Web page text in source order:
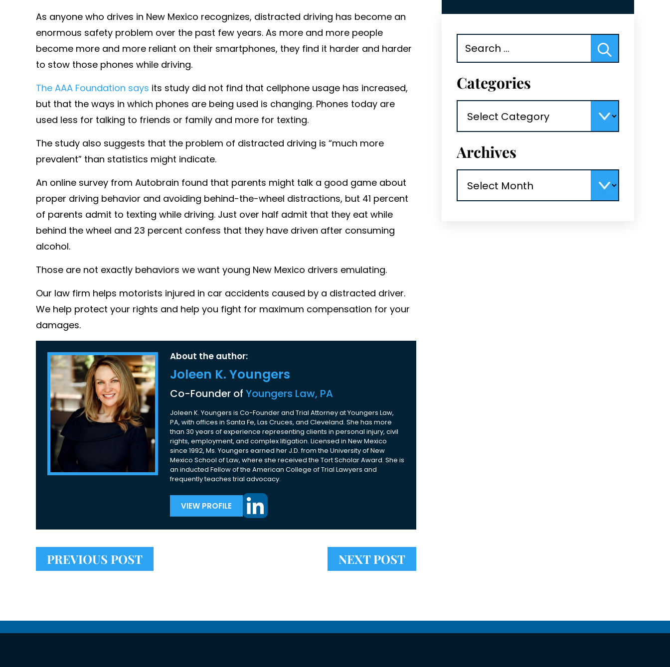
As anyone who drives in New Mexico recognizes, distracted driving has become an
enormous safety problem over the past few years. As more and more people
become more and more reliant on their smartphones, they find it harder and harder
to stow those phones while driving.
The AAA Foundation says its study did not find that cellphone usage has increased,
but that the ways in which phones are being used is changing. Phones today are
used less for talking to friends or family and more for texting.
The study also suggests that the problem of distracted driving is “much more
prevalent” than statistics might indicate.
An online survey from Autobrain found that parents might talk a good game about
proper driving behavior and avoiding behind-the-wheel distractions, but 41 percent
of parents admit to texting while driving. Just over half admit that they eat while
behind the wheel and 23 percent confess that they have driven after consuming
alcohol.
Those are not exactly behaviors we want young New Mexico drivers emulating.
Our law firm helps motorists injured in car accidents caused by a distracted driver.
We help protect your rights and help you fight for maximum compensation for your
damages.
About the author:
Joleen K. Youngers
Co-Founder of Youngers Law, PA
Joleen K. Youngers is Co-Founder and Trial Attorney at Youngers Law,
PA, with offices in Santa Fe, Las Cruces, and Cleveland. She has more
than 30 years of experience representing clients in personal injury, civil
rights, employment, and complex litigation. Licensed in New Mexico
since 1992, Ms. Youngers earned her J.D. from the University of New
Mexico School of Law, where she received the Tort Scholar Award. She is
an inducted Fellow of the American College of Trial Lawyers and
frequently teaches trial advocacy.
VIEW PROFILE
PREVIOUS POST NEXT POST
for:
Categories
Archives